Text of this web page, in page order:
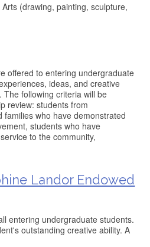
(drawing, painting, sculpture,
offered to entering undergraduate
ideas, and creative
The following criteria will be
review: students from
families who have demonstrated
students who have
to the community,
Landor Endowed
entering undergraduate students.
outstanding creative ability. A